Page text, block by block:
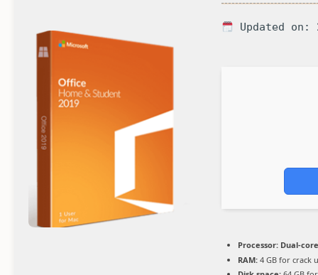
Updated on:
Processor: Dual-
RAM: 4 GB for crack